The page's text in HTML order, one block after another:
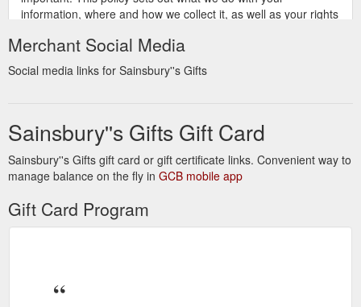
information, where and how we collect it, as well as your rights
https://sainsburysgifts.co.uk/privacy_policy.html
Merchant Social Media
Social media links for Sainsbury''s Gifts
Sainsbury''s Gifts Gift Card
Sainsbury''s Gifts gift card or gift certificate links. Convenient way to
manage balance on the fly in GCB mobile app
Gift Card Program